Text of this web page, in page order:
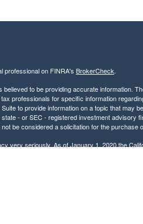
professional on FINRA's BrokerCheck.
to be providing accurate information.
professionals for specific information
to provide information on a topic that may
- or SEC - registered investment advisory
be considered a solicitation for the purchase
very seriously. As of January 1, 2020 the